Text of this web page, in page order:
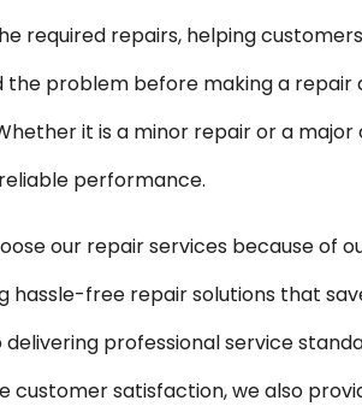
required repairs, helping
problem before making a repair
it is a minor repair or a
performance.
our repair services because of
hassle-free repair solutions that
professional service
customer satisfaction, we also